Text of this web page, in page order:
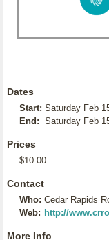
Dates
Start: Saturday Feb
End: Saturday Feb
Prices
$10.00
Contact
Who: Cedar Rapids
Web: http://
More Info